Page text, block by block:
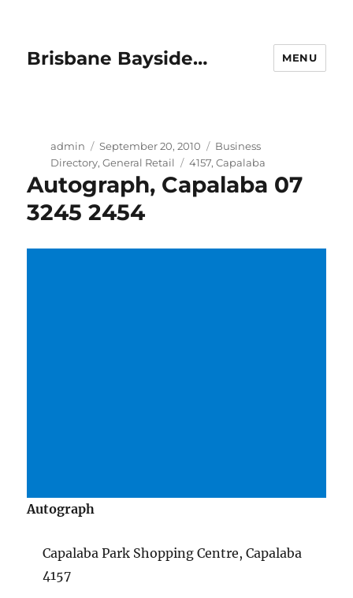
Brisbane Bayside… MENU
Author
admin
Posted
on
September 20, 2010 Categories
Business
Directory, General Retail Tags
4157, Capalaba
Autograph, Capalaba 07
3245 2454
Autograph
Capalaba Park Shopping Centre, Capalaba
4157